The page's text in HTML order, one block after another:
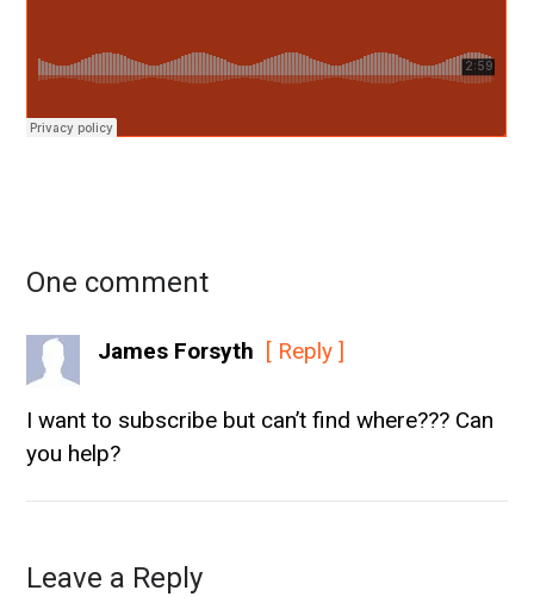
One comment
James Forsyth [ Reply ]
I want to subscribe but can’t find where??? Can
you help?
Leave a Reply